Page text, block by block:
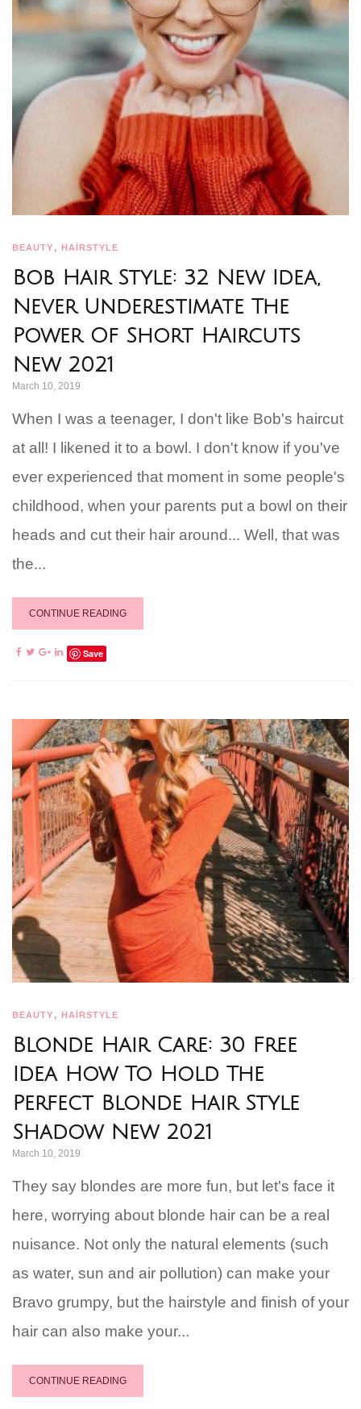
BEAUTY, HAİRSTYLE
Bob Hair Style: 32 New Idea,
Never Underestimate The
Power Of Short Haircuts
New 2021
March 10, 2019
When I was a teenager, I don't like Bob's haircut
at all! I likened it to a bowl. I don't know if you've
ever experienced that moment in some people's
childhood, when your parents put a bowl on their
heads and cut their hair around... Well, that was
the...
CONTINUE READING
Save
BEAUTY, HAİRSTYLE
Blonde Hair Care: 30 Free
Idea How To Hold The
Perfect Blonde Hair Style
Shadow New 2021
March 10, 2019
They say blondes are more fun, but let's face it
here, worrying about blonde hair can be a real
nuisance. Not only the natural elements (such
as water, sun and air pollution) can make your
Bravo grumpy, but the hairstyle and finish of your
hair can also make your...
CONTINUE READING